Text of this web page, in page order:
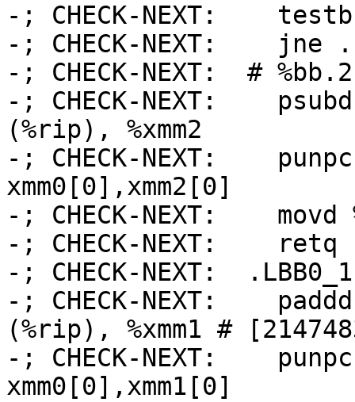
-; CHECK-NEXT:
-; CHECK-NEXT:    jne
-; CHECK-NEXT:  #
-; CHECK-NEXT:
(%rip), %xmm2
-; CHECK-NEXT:
xmm0[0],xmm2[0]
-; CHECK-NEXT:    movd
-; CHECK-NEXT:    retq
-; CHECK-NEXT:
-; CHECK-NEXT:
(%rip), %xmm1 #
-; CHECK-NEXT:
xmm0[0],xmm1[0]